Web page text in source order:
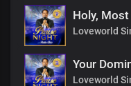
Holy,
Loveworld
Your
Loveworld